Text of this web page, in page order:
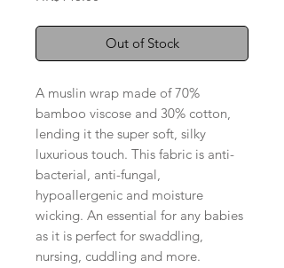
Out of Stock
A muslin wrap made of 70%
bamboo viscose and 30% cotton,
lending it the super soft, silky
luxurious touch. This fabric is anti-
bacterial, anti-fungal,
hypoallergenic and moisture
wicking. An essential for any babies
as it is perfect for swaddling,
nursing, cuddling and more.